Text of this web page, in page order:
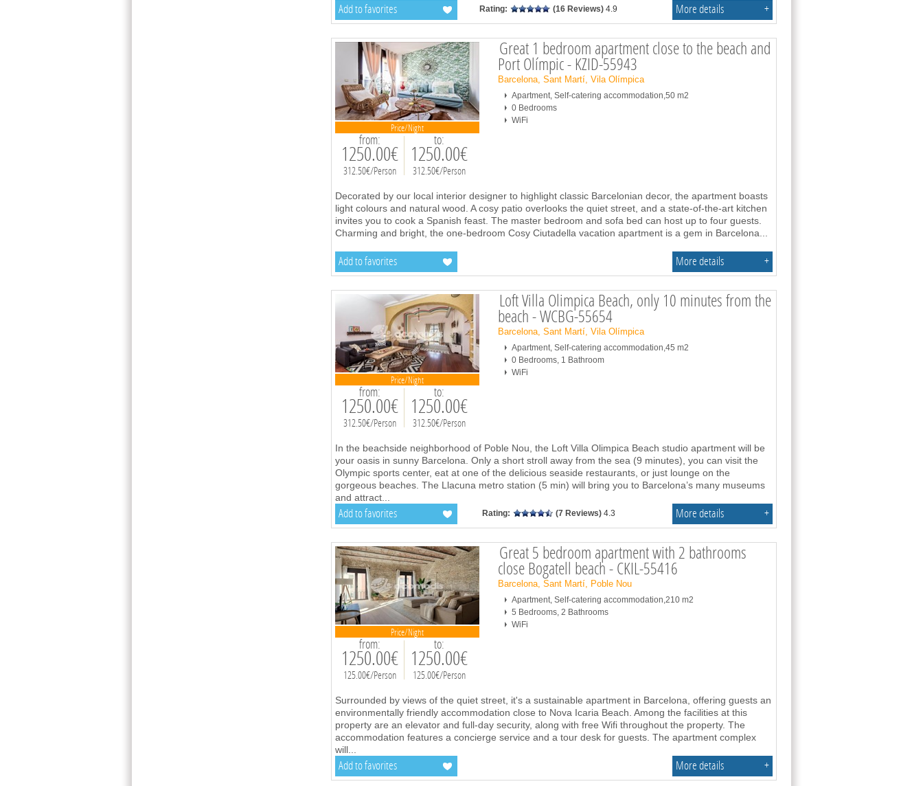
Add to favorites Rating: (16 Reviews) 4.9 More details +
Price/Night
from:
1250.00€
312.50€/Person
to:
1250.00€
312.50€/Person
Great 1 bedroom apartment close to the beach and
Port Olímpic - KZID-55943
Barcelona, Sant Martí, Vila Olímpica
Apartment, Self-catering accommodation,50 m2
0 Bedrooms
WiFi
Decorated by our local interior designer to highlight classic Barcelonian decor, the apartment boasts
light colours and natural wood. A cosy patio overlooks the quiet street, and a state-of-the-art kitchen
invites you to cook a Spanish feast. The master bedroom and sofa bed can host up to four guests.
Charming and bright, the one-bedroom Cosy Ciutadella vacation apartment is a gem in Barcelona
Add to favorites More details +
Price/Night
from:
1250.00€
312.50€/Person
to:
1250.00€
312.50€/Person
Loft Villa Olimpica Beach, only 10 minutes from the
beach - WCBG-55654
Barcelona, Sant Martí, Vila Olímpica
Apartment, Self-catering accommodation,45 m2
0 Bedrooms, 1 Bathroom
WiFi
In the beachside neighborhood of Poble Nou, the Loft Villa Olimpica Beach studio apartment will be
your oasis in sunny Barcelona. Only a short stroll away from the sea (9 minutes), you can visit the
Olympic sports center, eat at one of the delicious seaside restaurants, or just lounge on the
gorgeous beaches. The Llacuna metro station (5 min) will bring you to Barcelona’s many museums
and attract
Add to favorites Rating: (7 Reviews) 4.3 More details +
Price/Night
from:
1250.00€
125.00€/Person
to:
1250.00€
125.00€/Person
Great 5 bedroom apartment with 2 bathrooms
close Bogatell beach - CKIL-55416
Barcelona, Sant Martí, Poble Nou
Apartment, Self-catering accommodation,210 m2
5 Bedrooms, 2 Bathrooms
WiFi
Surrounded by views of the quiet street, it's a sustainable apartment in Barcelona, offering guests an
environmentally friendly accommodation close to Nova Icaria Beach. Among the facilities at this
property are an elevator and full-day security, along with free Wifi throughout the property. The
accommodation features a concierge service and a tour desk for guests. The apartment complex
will
Add to favorites More details +